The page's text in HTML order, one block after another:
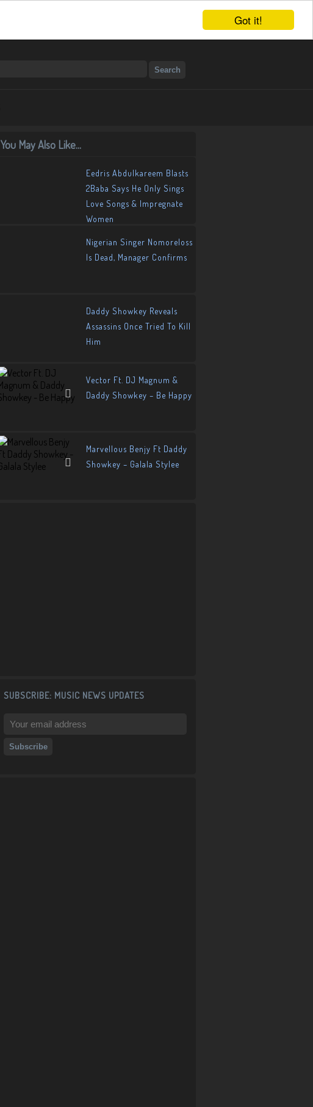
Got it!
You May Also Like...
Eedris Abdulkareem Blasts
2Baba Says He Only Sings
Love Songs & Impregnate
Women
Nigerian Singer Nomoreloss
Is Dead, Manager Confirms
Daddy Showkey Reveals
Assassins Once Tried To Kill
Him
Vector Ft. DJ Magnum &
Daddy Showkey – Be Happy
Marvellous Benjy Ft Daddy
Showkey – Galala Stylee
SUBSCRIBE: MUSIC NEWS UPDATES